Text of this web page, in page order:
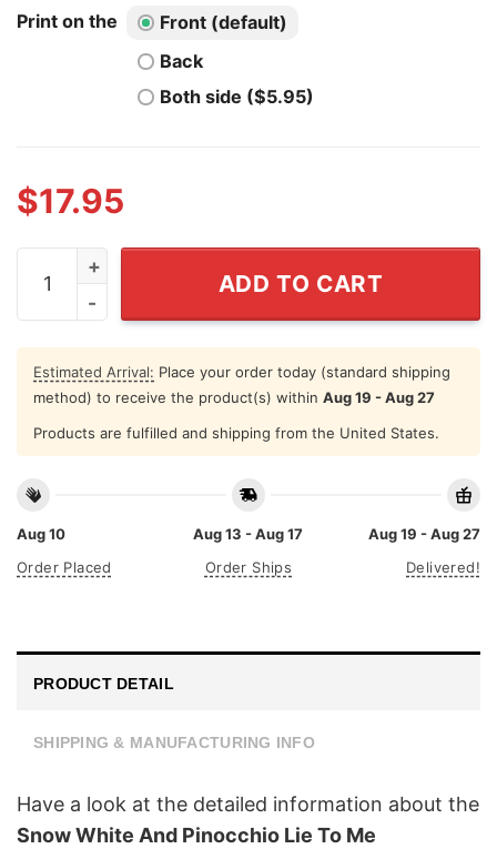
Print on the
Front (default)
Back
Both side ($5.95)
$17.95
Snow White And Pinocchio Lie To Me Shirt quantity
ADD TO CART
Estimated Arrival: Place your order today (standard shipping
method) to receive the product(s) within Aug 19 - Aug 27
Products are fulfilled and shipping from the United States.
Aug 10
Order Placed
Aug 13 - Aug 17
Order Ships
Aug 19 - Aug 27
Delivered!
PRODUCT DETAIL
SHIPPING & MANUFACTURING INFO
Have a look at the detailed information about the
Snow White And Pinocchio Lie To Me